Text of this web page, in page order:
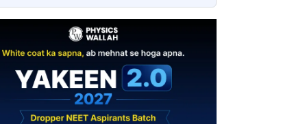
Fluids and Circulation MCQ PDF
Practise PW Body Fluids and
MCQs for NEET?
Fluids and Circulation MCQ PDF